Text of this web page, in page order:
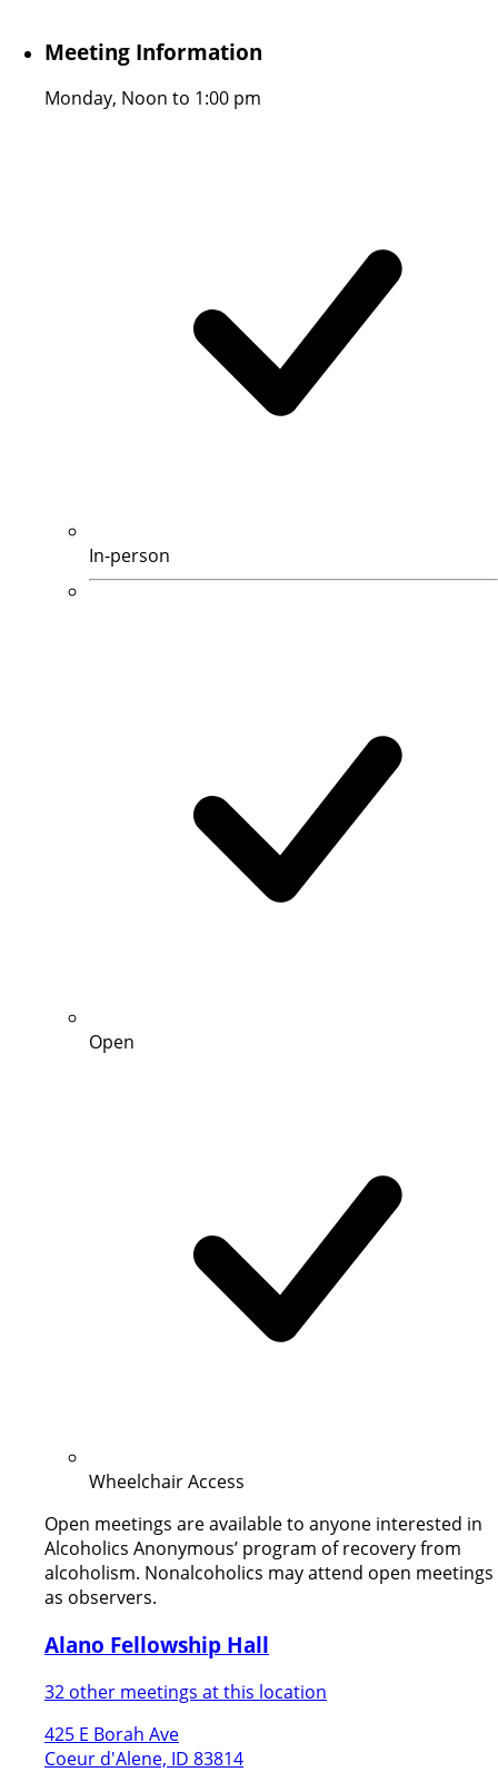
Meeting Information
Monday, Noon to 1:00 pm
In-person
Open
Wheelchair Access
Open meetings are available to anyone interested in
Alcoholics Anonymous’ program of recovery from
alcoholism. Nonalcoholics may attend open meetings
as observers.
Alano Fellowship Hall
32 other meetings at this location
425 E Borah Ave
Coeur d'Alene, ID 83814